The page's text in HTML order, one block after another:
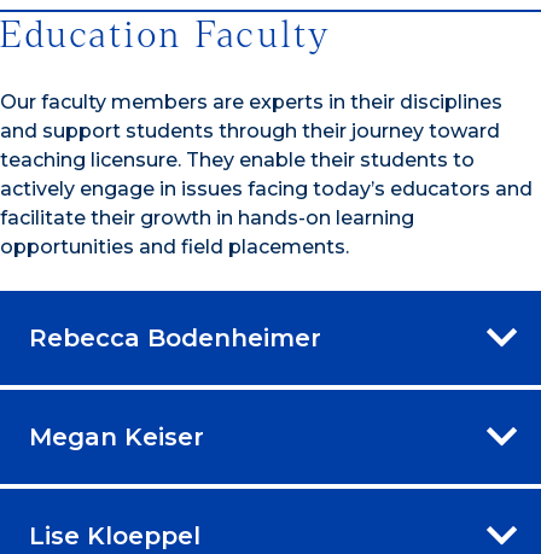
Education Faculty
Our faculty members are experts in their disciplines
and support students through their journey toward
teaching licensure. They enable their students to
actively engage in issues facing today’s educators and
facilitate their growth in hands-on learning
opportunities and field placements.
Rebecca Bodenheimer
Megan Keiser
Lise Kloeppel